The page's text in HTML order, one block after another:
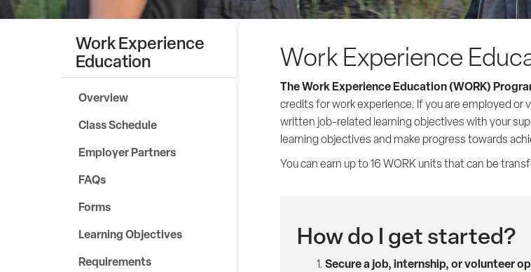
Work Experience
Education
Overview
Class Schedule
Employer Partners
FAQs
Forms
Learning Objectives
Requirements
Work Experience
The Work Experience Education (WORK)
credits for work experience. If you are employed or
written job-related learning objectives with your
learning objectives and make progress towards
You can earn up to 16 WORK units that can be
How do I get started?
Secure a job, internship, or volunteer